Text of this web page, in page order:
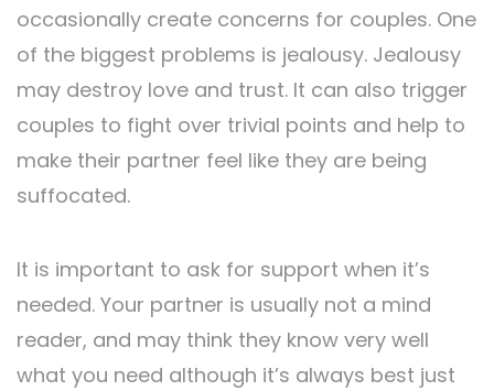
occasionally create concerns for couples. One
of the biggest problems is jealousy. Jealousy
may destroy love and trust. It can also trigger
couples to fight over trivial points and help to
make their partner feel like they are being
suffocated.
It is important to ask for support when it’s
needed. Your partner is usually not a mind
reader, and may think they know very well
what you need although it’s always best just